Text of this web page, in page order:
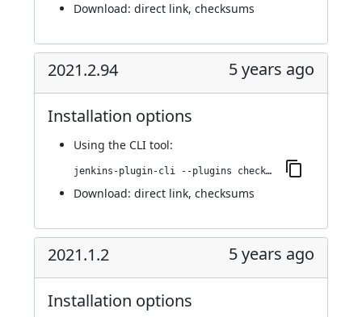
Download: direct link, checksums
2021.2.94 5 years ago
Installation options
Using the CLI tool:
jenkins-plugin-cli --plugins checkmarx:2021.2.94
Download: direct link, checksums
2021.1.2 5 years ago
Installation options